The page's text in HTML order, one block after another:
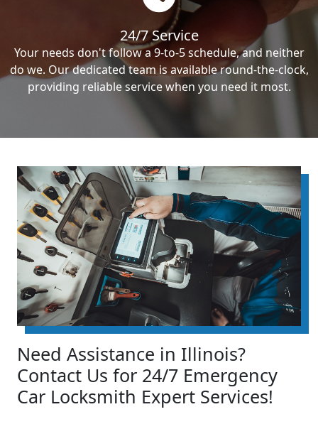
24/7 Service
Your needs don't follow a 9-to-5 schedule, and neither
do we. Our dedicated team is available round-the-clock,
providing reliable service when you need it most.
Need Assistance in Illinois?
Contact Us for 24/7 Emergency
Car Locksmith Expert Services!